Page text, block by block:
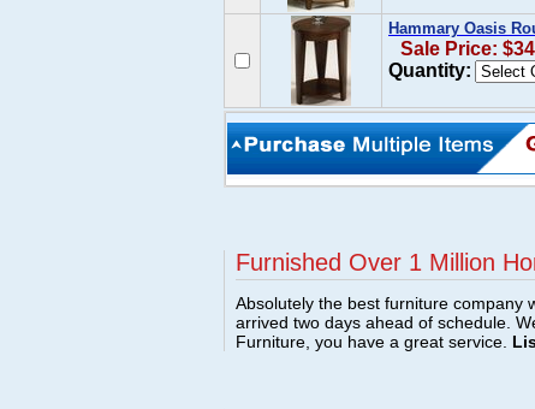
Hammary Oasis
Sale Price:
Quantity:
Furnished Over 1 Million
Absolutely the best furniture company
arrived two days ahead of schedule.
Furniture, you have a great service.